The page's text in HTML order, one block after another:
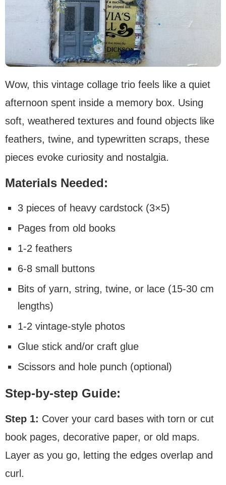
Wow, this vintage collage trio feels like a quiet
afternoon spent inside a memory box. Using
soft, weathered textures and found objects like
feathers, twine, and typewritten scraps, these
pieces evoke curiosity and nostalgia.
Materials Needed:
3 pieces of heavy cardstock (3×5)
Pages from old books
1-2 feathers
6-8 small buttons
Bits of yarn, string, twine, or lace (15-30 cm
lengths)
1-2 vintage-style photos
Glue stick and/or craft glue
Scissors and hole punch (optional)
Step-by-step Guide:
Step 1: Cover your card bases with torn or cut
book pages, decorative paper, or old maps.
Layer as you go, letting the edges overlap and
curl.